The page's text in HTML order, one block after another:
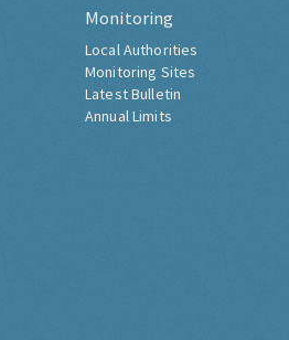
Monitoring
Local Authorities
Monitoring Sites
Latest Bulletin
Annual Limits